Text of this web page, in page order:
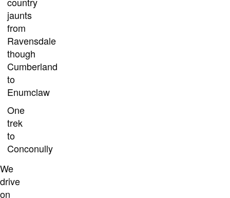
jaunts
from
Ravensdale
though
Cumberland
to
Enumclaw
One
trek
to
Conconully
We
drive
on